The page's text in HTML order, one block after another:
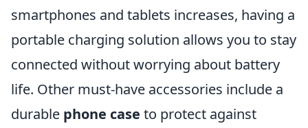
smartphones and tablets increases, having a
portable charging solution allows you to stay
connected without worrying about battery
life. Other must-have accessories include a
durable phone case to protect against